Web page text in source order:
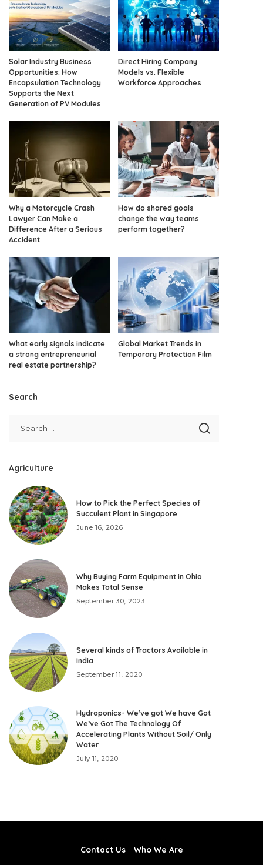
Solar Industry Business
Opportunities: How
Encapsulation Technology
Supports the Next
Generation of PV Modules
Direct Hiring Company
Models vs. Flexible
Workforce Approaches
Why a Motorcycle Crash
Lawyer Can Make a
Difference After a Serious
Accident
How do shared goals
change the way teams
perform together?
What early signals indicate
a strong entrepreneurial
real estate partnership?
Global Market Trends in
Temporary Protection Film
Search
Agriculture
How to Pick the Perfect Species of
Succulent Plant in Singapore
June 16, 2026
Why Buying Farm Equipment in Ohio
Makes Total Sense
September 30, 2023
Several kinds of Tractors Available in
India
September 11, 2020
Hydroponics- We’ve got We have Got
We’ve Got The Technology Of
Accelerating Plants Without Soil/ Only
Water
July 11, 2020
Contact Us Who We Are